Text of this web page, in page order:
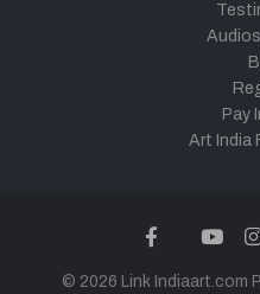
Audios
Pay
Art India
facebook
twitter
© 2026 Link Indiaart.com